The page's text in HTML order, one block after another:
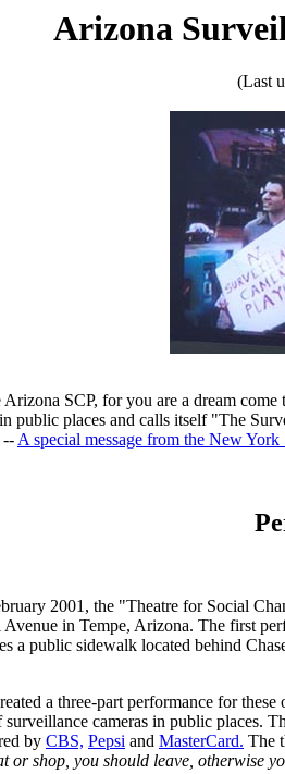
Arizona
(Last
SCP, for you are a dream
public places and calls itself "The
--A special message from the New
2001, the "Theatre for Social
in Tempe, Arizona. The first
a public sidewalk located behind
a three-part performance for
cameras in public places.
by CBS, Pepsi and MasterCard. The
or shop, you should leave, otherwise